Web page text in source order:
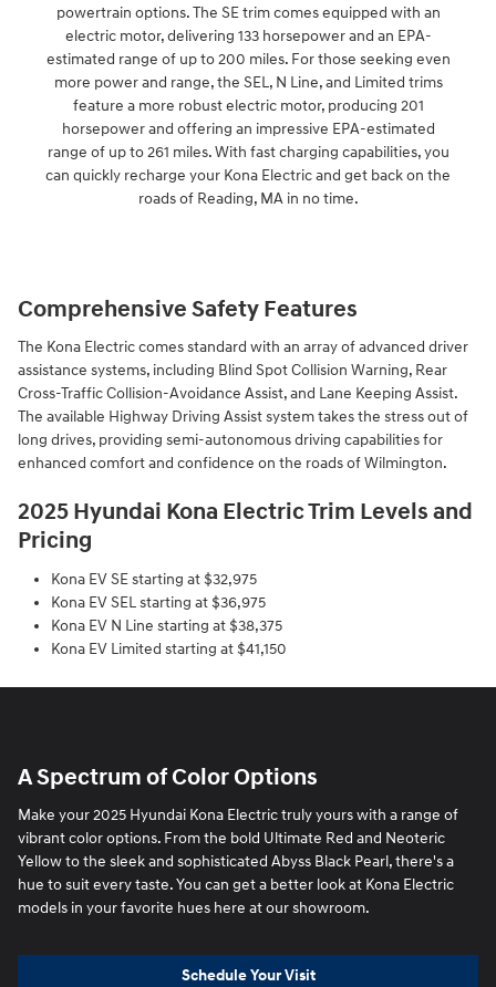
powertrain options. The SE trim comes equipped with an
electric motor, delivering 133 horsepower and an EPA-
estimated range of up to 200 miles. For those seeking even
more power and range, the SEL, N Line, and Limited trims
feature a more robust electric motor, producing 201
horsepower and offering an impressive EPA-estimated
range of up to 261 miles. With fast charging capabilities, you
can quickly recharge your Kona Electric and get back on the
roads of Reading, MA in no time.
Comprehensive Safety Features
The Kona Electric comes standard with an array of advanced driver
assistance systems, including Blind Spot Collision Warning, Rear
Cross-Traffic Collision-Avoidance Assist, and Lane Keeping Assist.
The available Highway Driving Assist system takes the stress out of
long drives, providing semi-autonomous driving capabilities for
enhanced comfort and confidence on the roads of Wilmington.
2025 Hyundai Kona Electric Trim Levels and
Pricing
Kona EV SE starting at $32,975
Kona EV SEL starting at $36,975
Kona EV N Line starting at $38,375
Kona EV Limited starting at $41,150
A Spectrum of Color Options
Make your 2025 Hyundai Kona Electric truly yours with a range of
vibrant color options. From the bold Ultimate Red and Neoteric
Yellow to the sleek and sophisticated Abyss Black Pearl, there's a
hue to suit every taste. You can get a better look at Kona Electric
models in your favorite hues here at our showroom.
Schedule Your Visit